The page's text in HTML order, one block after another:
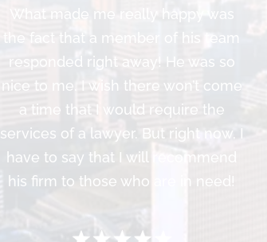
What made me really happy was
the fact that a member of his team
responded right away! He was so
nice to me. I wish there won’t come
a time that I would require the
services of a lawyer. But right now, I
have to say that I will recommend
his firm to those who are in need!